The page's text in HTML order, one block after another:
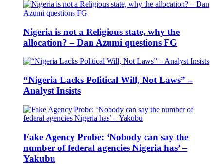
Nigeria is not a Religious state, why the
allocation? – Dan Azumi questions FG
“Nigeria Lacks Political Will, Not Laws” –
Analyst Insists
Fake Agency Probe: ‘Nobody can say the
number of federal agencies Nigeria has’ –
Yakubu